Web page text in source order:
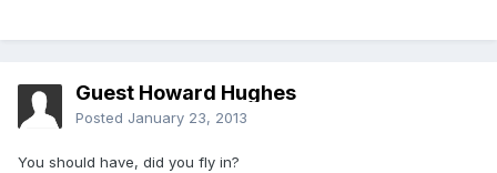
Guest Howard Hughes
Posted January 23, 2013
You should have, did you fly in?